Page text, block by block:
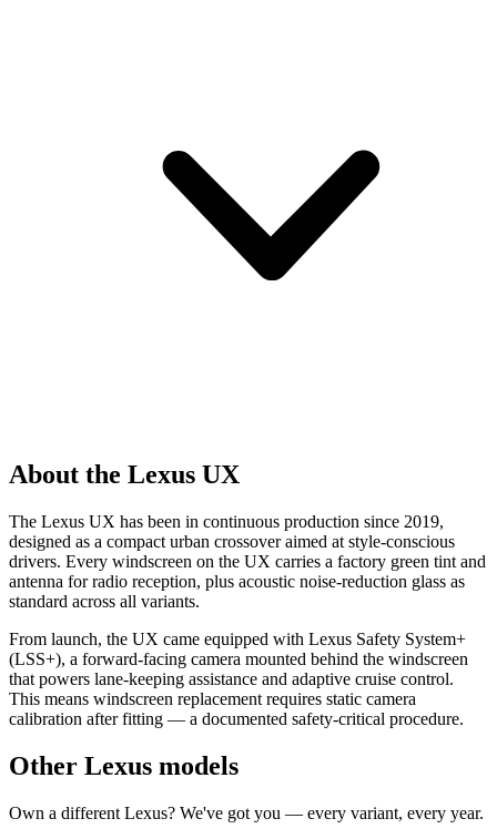
About the Lexus UX
The Lexus UX has been in continuous production since 2019,
designed as a compact urban crossover aimed at style-conscious
drivers. Every windscreen on the UX carries a factory green tint and
antenna for radio reception, plus acoustic noise-reduction glass as
standard across all variants.
From launch, the UX came equipped with Lexus Safety System+
(LSS+), a forward-facing camera mounted behind the windscreen
that powers lane-keeping assistance and adaptive cruise control.
This means windscreen replacement requires static camera
calibration after fitting — a documented safety-critical procedure.
Other Lexus models
Own a different Lexus? We've got you — every variant, every year.